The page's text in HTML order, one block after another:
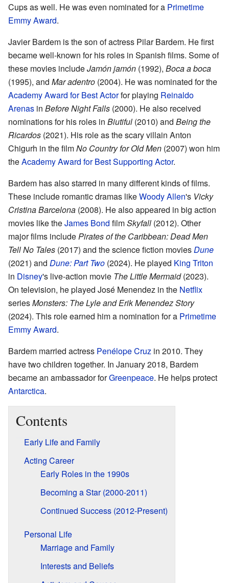
Cups as well. He was even nominated for a Primetime
Emmy Award.
Javier Bardem is the son of actress Pilar Bardem. He first
became well-known for his roles in Spanish films. Some of
these movies includeJamón jamón (1992), Boca a boca
(1995), and Mar adentro (2004). He was nominated for the
Academy Award for Best Actorfor playing Reinaldo
Arenas in Before Night Falls (2000). He also received
nominations for his roles in Biutiful (2010) and Being the
Ricardos (2021). His role as the scary villain Anton
Chigurh in the filmNo Country for Old Men (2007) won him
theAcademy Award for Best Supporting Actor.
Bardem has also starred in many different kinds of films.
These include romantic dramas likeWoody Allen's Vicky
Cristina Barcelona (2008). He also appeared in big action
movies like theJames Bond filmSkyfall (2012). Other
major films includePirates of the Caribbean: Dead Men
Tell No Tales (2017) and the science fiction moviesDune
(2021) and Dune: Part Two (2024). He played King Triton
in Disney's live-action movie The Little Mermaid(2023).
On television, he played José Menendez in the Netflix
seriesMonsters: The Lyle and Erik Menendez Story
(2024). This role earned him a nomination for a Primetime
Emmy Award.
Bardem married actress Penélope Cruz in 2010. They
have two children together. In January 2018, Bardem
became an ambassador forGreenpeace. He helps protect
Antarctica.
Contents
Early Life and Family
Acting Career
Early Roles in the 1990s
Becoming a Star (2000-2011)
Continued Success (2012-Present)
Personal Life
Marriage and Family
Interests and Beliefs